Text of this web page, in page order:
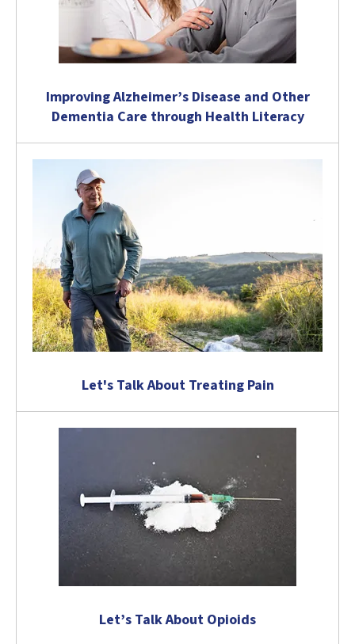
Improving Alzheimer’s Disease and Other
Dementia Care through Health Literacy
Let's Talk About Treating Pain
Let’s Talk About Opioids